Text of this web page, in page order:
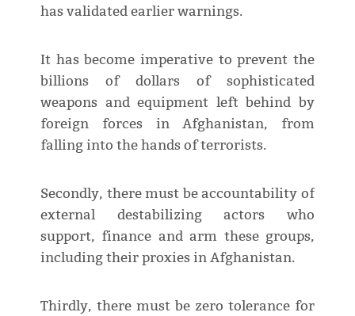
has validated earlier warnings.
It has become imperative to prevent the
billions of dollars of sophisticated
weapons and equipment left behind by
foreign forces in Afghanistan, from
falling into the hands of terrorists.
Secondly, there must be accountability of
external destabilizing actors who
support, finance and arm these groups,
including their proxies in Afghanistan.
Thirdly, there must be zero tolerance for